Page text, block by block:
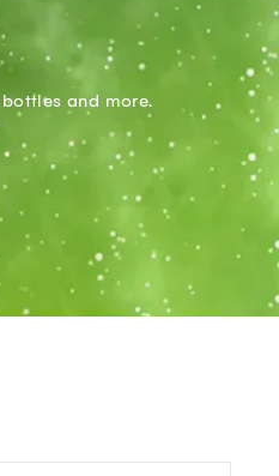
and more.